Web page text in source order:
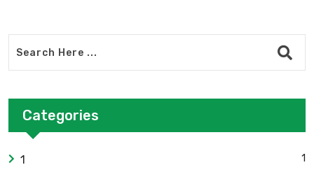
Categories
1 1